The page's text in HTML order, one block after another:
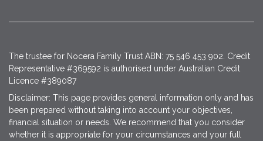
The trustee for Nocera Family Trust ABN: 75 546 453 902. Credit
Representative #369592 is authorised under Australian Credit
Licence #389087
Disclaimer: This page provides general information only and has
been prepared without taking into account your objectives,
financial situation or needs. We recommend that you consider
whether it is appropriate for your circumstances and your full